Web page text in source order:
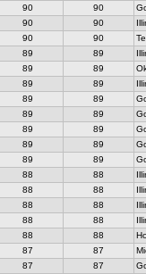
90 90
90 90
90 90
89 89
89 89
89 89
89 89
89 89
89 89
89 89
89 89
88 88
88 88
88 88
88 88
88 88
87 87
87 87